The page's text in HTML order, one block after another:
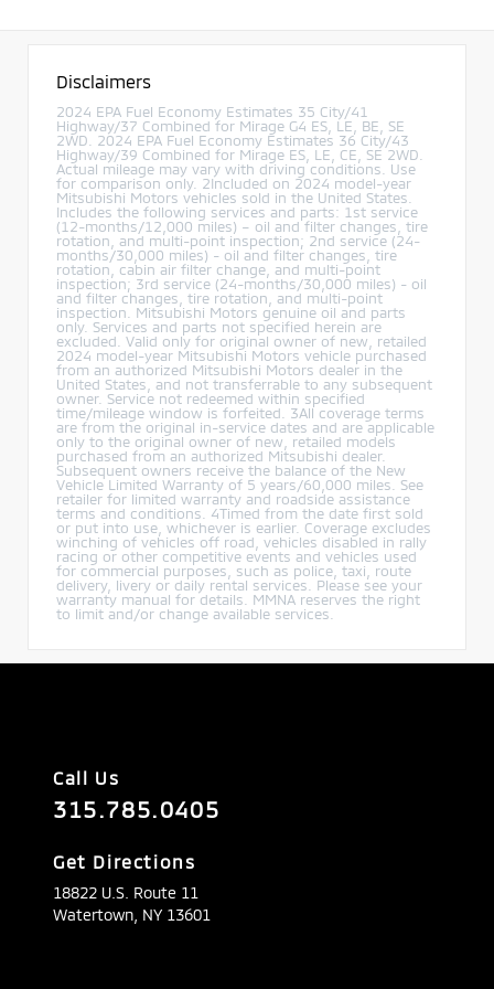
Disclaimers
2024 EPA Fuel Economy Estimates 35 City/41
Highway/37 Combined for Mirage G4 ES, LE, BE, SE
2WD. 2024 EPA Fuel Economy Estimates 36 City/43
Highway/39 Combined for Mirage ES, LE, CE, SE 2WD.
Actual mileage may vary with driving conditions. Use
for comparison only. 2Included on 2024 model-year
Mitsubishi Motors vehicles sold in the United States.
Includes the following services and parts: 1st service
(12-months/12,000 miles) – oil and filter changes, tire
rotation, and multi-point inspection; 2nd service (24-
months/30,000 miles) - oil and filter changes, tire
rotation, cabin air filter change, and multi-point
inspection; 3rd service (24-months/30,000 miles) - oil
and filter changes, tire rotation, and multi-point
inspection. Mitsubishi Motors genuine oil and parts
only. Services and parts not specified herein are
excluded. Valid only for original owner of new, retailed
2024 model-year Mitsubishi Motors vehicle purchased
from an authorized Mitsubishi Motors dealer in the
United States, and not transferrable to any subsequent
owner. Service not redeemed within specified
time/mileage window is forfeited. 3All coverage terms
are from the original in-service dates and are applicable
only to the original owner of new, retailed models
purchased from an authorized Mitsubishi dealer.
Subsequent owners receive the balance of the New
Vehicle Limited Warranty of 5 years/60,000 miles. See
retailer for limited warranty and roadside assistance
terms and conditions. 4Timed from the date first sold
or put into use, whichever is earlier. Coverage excludes
winching of vehicles off road, vehicles disabled in rally
racing or other competitive events and vehicles used
for commercial purposes, such as police, taxi, route
delivery, livery or daily rental services. Please see your
warranty manual for details. MMNA reserves the right
to limit and/or change available services.
Call Us
315.785.0405
Get Directions
18822 U.S. Route 11
Watertown, NY 13601